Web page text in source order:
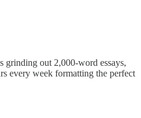
grinding out 2,000-word essays,
every week formatting the perfect